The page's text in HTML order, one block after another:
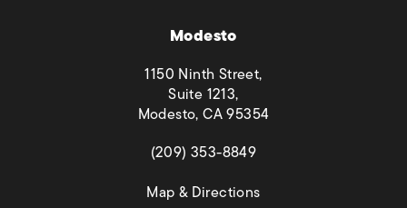
Modesto
1150 Ninth Street,
Suite 1213,
Modesto, CA 95354
(opens in a new tab)
(209) 353-8849
Map & Directions(opens in a new tab)